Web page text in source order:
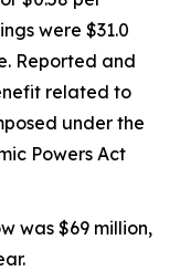
were $31.0
Reported and
related to
under the
Powers Act
was $69 million,